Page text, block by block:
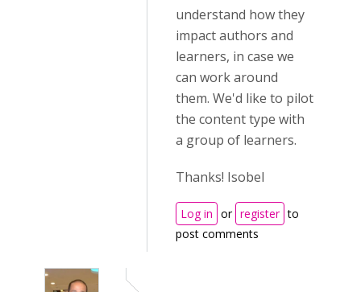
understand how they
impact authors and
learners, in case we
can work around
them. We'd like to pilot
the content type with
a group of learners.
Thanks! Isobel
Log in or register to
post comments